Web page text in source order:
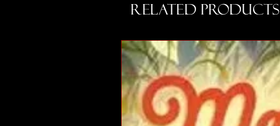
Related Products